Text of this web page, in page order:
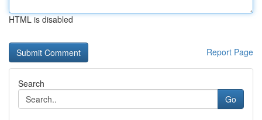
HTML is disabled
Report Page
Search
Go